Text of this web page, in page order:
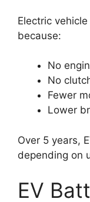
Electric
because:
No
No
Fewer
Lower
Over 5 years,
depending on
EV